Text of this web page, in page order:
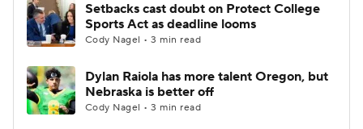
Setbacks cast doubt on Protect College
Sports Act as deadline looms
Cody Nagel • 3 min read
Dylan Raiola has more talent Oregon, but
Nebraska is better off
Cody Nagel • 3 min read